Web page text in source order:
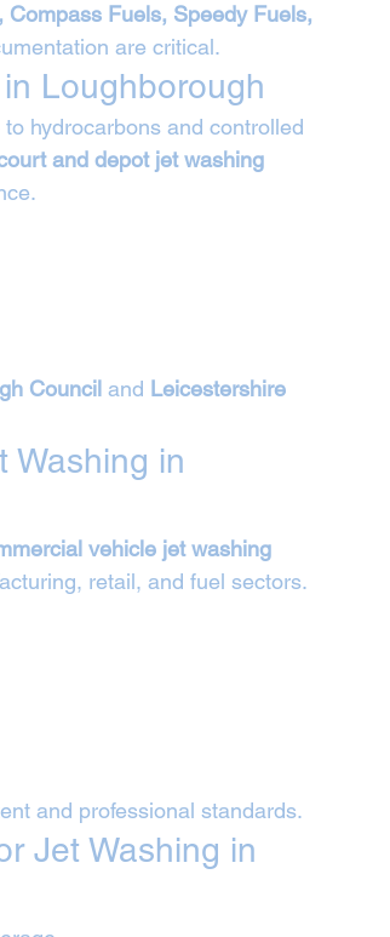
Compass Fuels, Speedy Fuels,
are critical.
Loughborough
hydrocarbons and controlled
and depot jet washing
Council and Leicestershire
Washing in
vehicle jet washing
retail, and fuel sectors.
and professional standards.
Jet Washing in